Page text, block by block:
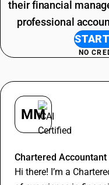
their financial
professional
NO
MM
Chartered Accountant
Hi there! I’m a